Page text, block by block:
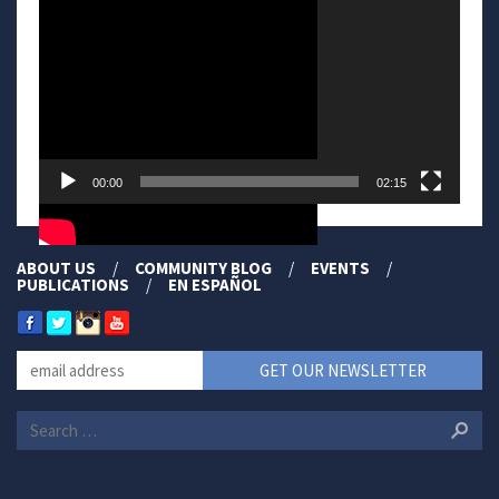
00:00 02:15
ABOUT US COMMUNITY BLOG EVENTS
PUBLICATIONS EN ESPAÑOL